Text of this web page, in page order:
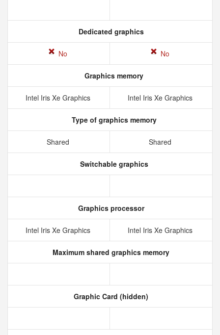
Dedicated graphics
No No
Graphics memory
Intel Iris Xe Graphics Intel Iris Xe Graphics
Type of graphics memory
Shared Shared
Switchable graphics
Graphics processor
Intel Iris Xe Graphics Intel Iris Xe Graphics
Maximum shared graphics memory
Graphic Card (hidden)